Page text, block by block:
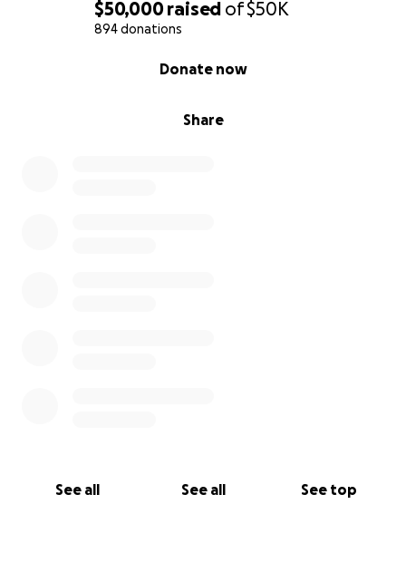
$50,000raised of$50K
894 donations
Share
Donate now
See all See all See top